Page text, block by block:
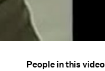
People in this video